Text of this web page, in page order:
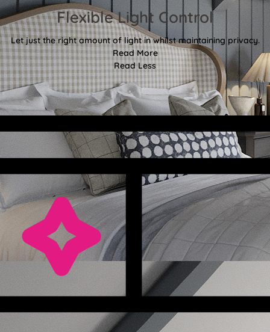
Flexible Light Control
Let just the right amount of light in whilst maintaining privacy.
Read More
Read Less